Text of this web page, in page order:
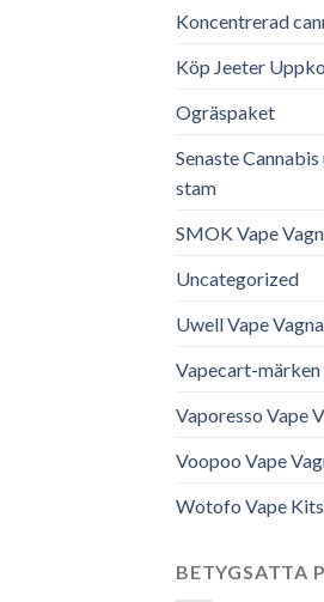
Koncentrerad
Köp Jeeter
Ogräspaket
Senaste
stam
SMOK Vape
Uncategorized
Uwell Vape
Vapecart-märken
Vaporesso Vape
Voopoo Vape
Wotofo Vape Kits
BETYGSATTA